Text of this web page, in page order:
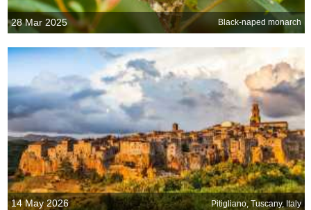
28 Mar 2025 Black-naped monarch
14 May 2026 Pitigliano, Tuscany, Italy